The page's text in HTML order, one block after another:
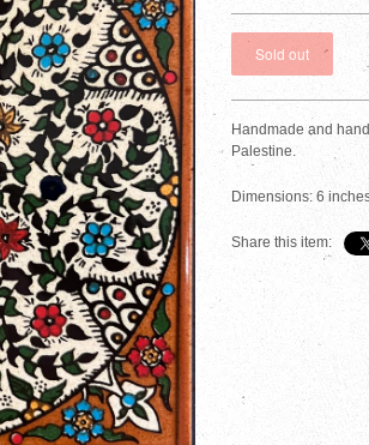
Handmade and
Palestine.
Dimensions: 6
Share this item: